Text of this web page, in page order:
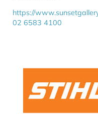
https://
02 6583 4100